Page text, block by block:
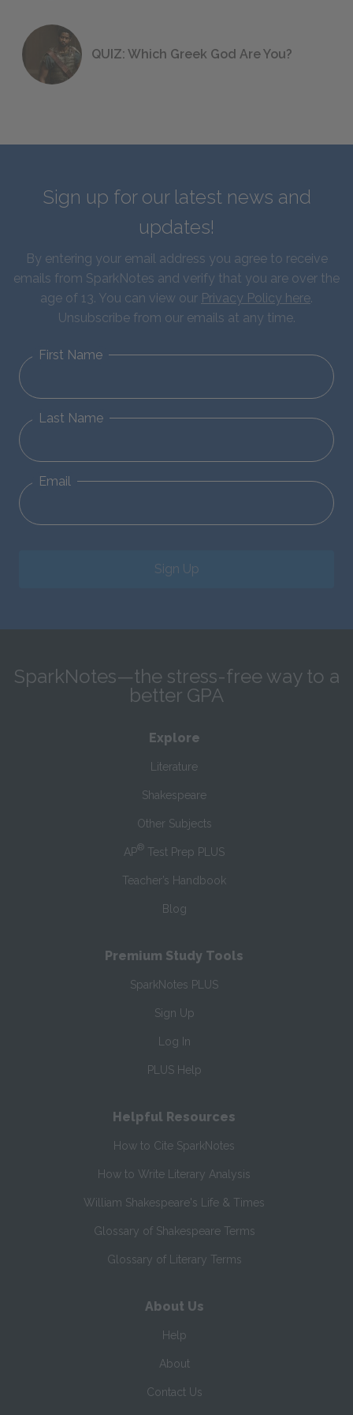
QUIZ: Which Greek God Are You?
Sign up for our latest news and
updates!
By entering your email address you agree to receive
emails from SparkNotes and verify that you are over the
age of 13. You can view our Privacy Policy here.
Unsubscribe from our emails at any time.
First Name
Last Name
Email
Sign Up
SparkNotes—the stress-free way to a
better GPA
Explore
Literature
Shakespeare
Other Subjects
AP® Test Prep PLUS
Teacher’s Handbook
Blog
Premium Study Tools
SparkNotes PLUS
Sign Up
Log In
PLUS Help
Helpful Resources
How to Cite SparkNotes
How to Write Literary Analysis
William Shakespeare's Life & Times
Glossary of Shakespeare Terms
Glossary of Literary Terms
About Us
Help
About
Contact Us